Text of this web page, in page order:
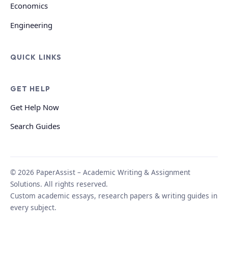
Economics
Engineering
QUICK LINKS
GET HELP
Get Help Now
Search Guides
© 2026 PaperAssist – Academic Writing & Assignment
Solutions. All rights reserved.
Custom academic essays, research papers & writing guides in
every subject.